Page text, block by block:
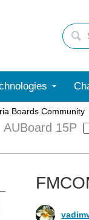
Boards Community
AUBoard 15P